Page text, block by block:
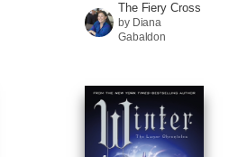
The Fiery Cross
by Diana
Gabaldon